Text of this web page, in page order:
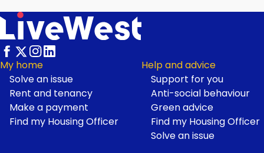
Footer
My home
Solve an issue
Rent and tenancy
Make a payment
Find my Housing Officer
Help and advice
Support for you
Anti-social behaviour
Green advice
Find my Housing Officer
Solve an issue